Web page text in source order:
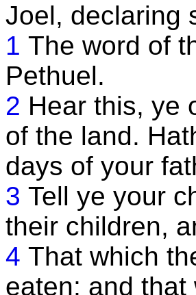
Joel, declaring
1 The word of
Pethuel.
2 Hear this, ye
of the land.
days of your
3 Tell ye your
their children,
4 That which
eaten; and